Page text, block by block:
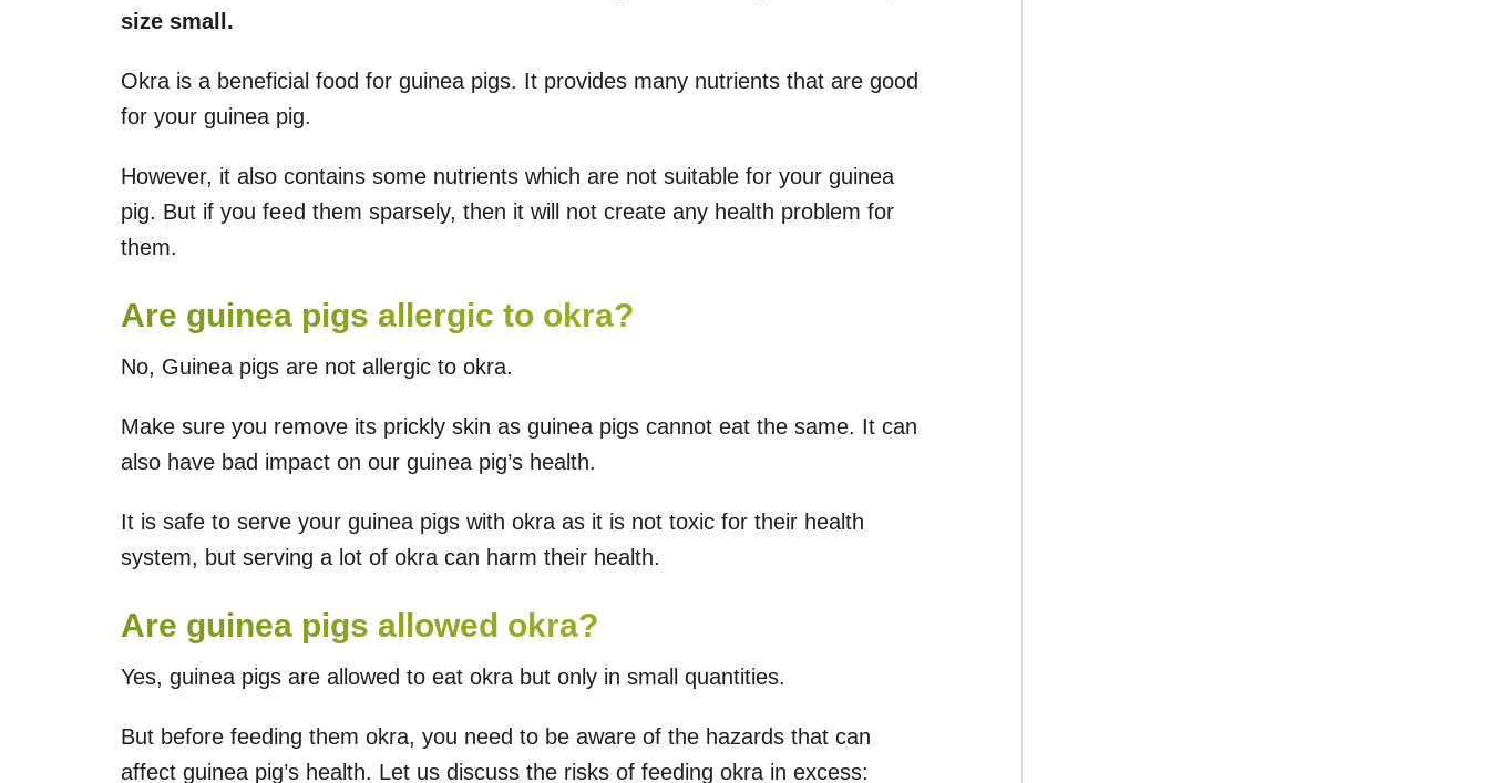
size small.
Okra is a beneficial food for guinea pigs. It provides many nutrients that are good
for your guinea pig.
However, it also contains some nutrients which are not suitable for your guinea
pig. But if you feed them sparsely, then it will not create any health problem for
them.
Are guinea pigs allergic to okra?
No, Guinea pigs are not allergic to okra.
Make sure you remove its prickly skin as guinea pigs cannot eat the same. It can
also have bad impact on our guinea pig’s health.
It is safe to serve your guinea pigs with okra as it is not toxic for their health
system, but serving a lot of okra can harm their health.
Are guinea pigs allowed okra?
Yes, guinea pigs are allowed to eat okra but only in small quantities.
But before feeding them okra, you need to be aware of the hazards that can
affect guinea pig’s health. Let us discuss the risks of feeding okra in excess: